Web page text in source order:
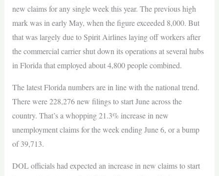
new claims for any single week this year. The previous high
mark was in early May, when the figure exceeded 8,000. But
that was largely due to Spirit Airlines laying off workers after
the commercial carrier shut down its operations at several hubs
in Florida that employed about 4,800 people combined.
The latest Florida numbers are in line with the national trend.
There were 228,276 new filings to start June across the
country. That’s a whopping 21.3% increase in new
unemployment claims for the week ending June 6, or a bump
of 39,713.
DOL officials had expected an increase in new claims to start